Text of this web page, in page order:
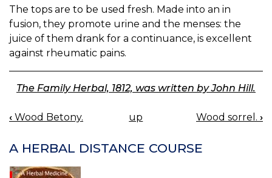
The tops are to be used fresh. Made into an in
fusion, they promote urine and the menses: the
juice of them drank for a continuance, is excellent
against rheumatic pains.
The Family Herbal, 1812, was written by John Hill.
BOOK
‹ Wood Betony. up Wood sorrel. ›
A HERBAL DISTANCE COURSE